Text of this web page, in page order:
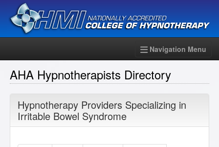
Navigation Menu
AHA Hypnotherapists Directory
Hypnotherapy Providers Specializing in
Irritable Bowel Syndrome